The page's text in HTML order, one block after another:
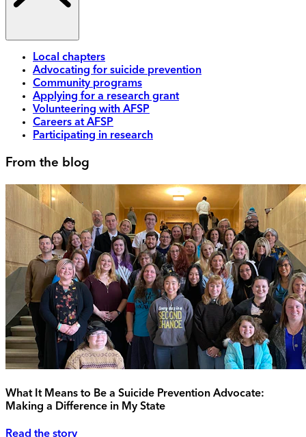
Local chapters
Advocating for suicide prevention
Community programs
Applying for a research grant
Volunteering with AFSP
Careers at AFSP
Participating in research
From the blog
What It Means to Be a Suicide Prevention Advocate:
Making a Difference in My State
Read the story